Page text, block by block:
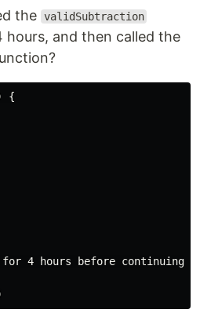
the validSubtraction
and then called the
{
4 hours before continuing